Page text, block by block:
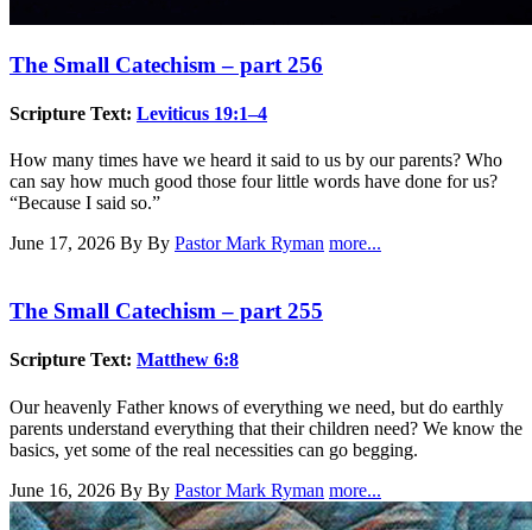
The Small Catechism – part 256
Scripture Text: Leviticus 19:1–4
How many times have we heard it said to us by our parents? Who
can say how much good those four little words have done for us?
“Because I said so.”
June 17, 2026 By By Pastor Mark Ryman more...
The Small Catechism – part 255
Scripture Text: Matthew 6:8
Our heavenly Father knows of everything we need, but do earthly
parents understand everything that their children need? We know the
basics, yet some of the real necessities can go begging.
June 16, 2026 By By Pastor Mark Ryman more...